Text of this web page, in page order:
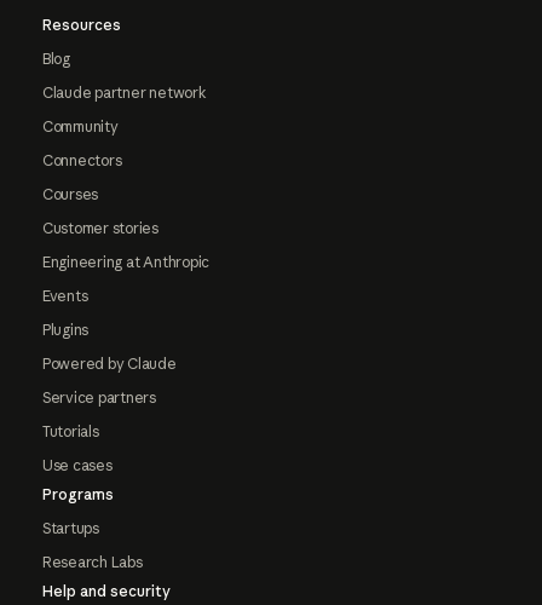
Resources
Blog
Claude partner network
Community
Connectors
Courses
Customer stories
Engineering at Anthropic
Events
Plugins
Powered by Claude
Service partners
Tutorials
Use cases
Programs
Startups
Research Labs
Help and security